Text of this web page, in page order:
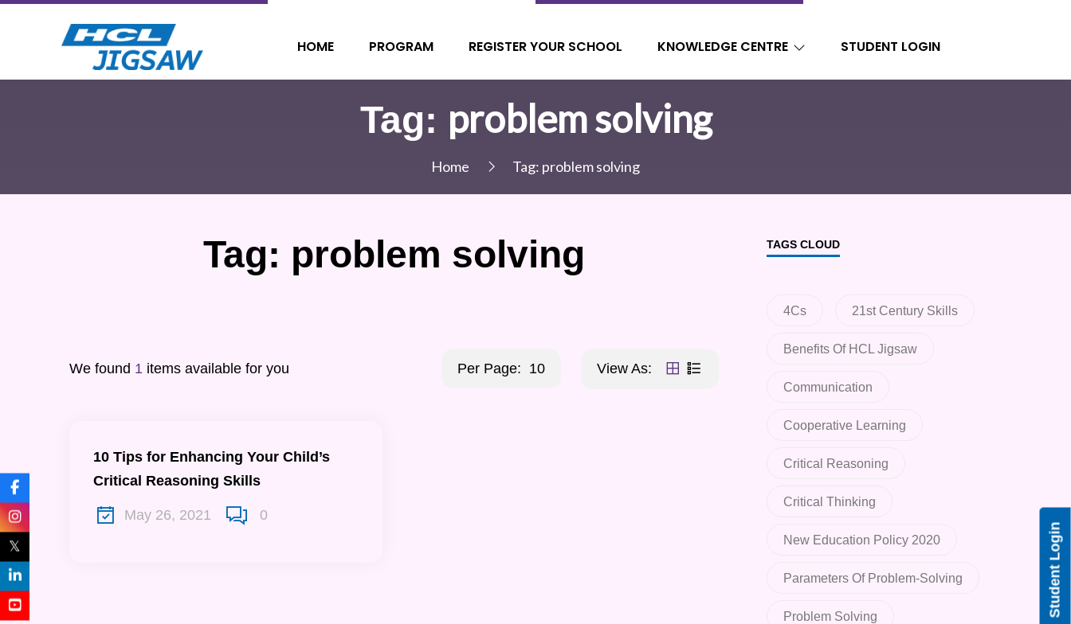
HOME PROGRAM REGISTER YOUR SCHOOL KNOWLEDGE CENTRE STUDENT LOGIN
Tag: problem solving
Home Tag: problem solving
Tag: problem solving
We found 1 items available for you Per Page: 10 View As:
10 Tips for Enhancing Your Child’s
Critical Reasoning Skills
May 26, 2021 0
TAGS CLOUD
4Cs 21st Century Skills
Benefits Of HCL Jigsaw
Communication
Cooperative Learning
Critical Reasoning
Critical Thinking
New Education Policy 2020
Parameters Of Problem-Solving
Problem Solving Student Login
𝕏